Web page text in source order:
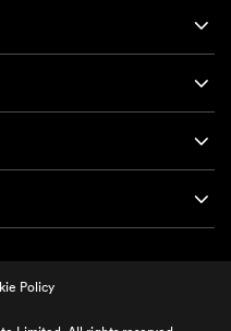
Policy